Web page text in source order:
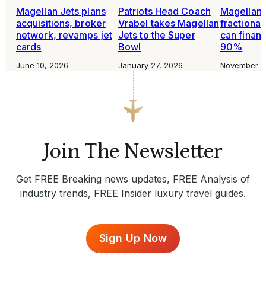
Magellan Jets plans
acquisitions, broker
network, revamps jet
cards
June 10, 2026
Patriots Head Coach
Vrabel takes Magellan
Jets to the Super
Bowl
January 27, 2026
Magellan
fractional
can
90%
November
Join The Newsletter
Get FREE Breaking news updates, FREE Analysis of
industry trends, FREE Insider luxury travel guides.
Sign Up Now